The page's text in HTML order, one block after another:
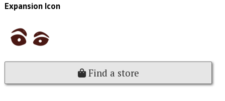
Expansion Icon
Find a store